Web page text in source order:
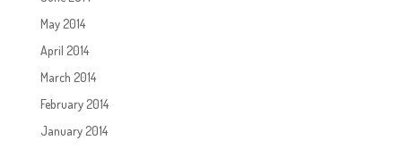
May 2014
April 2014
March 2014
February 2014
January 2014